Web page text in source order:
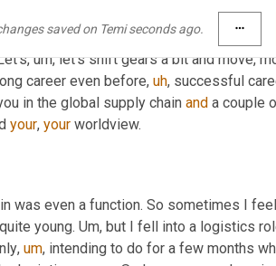
saved on Temi seconds ago. more_horiz
a third. Uh, you've got so much, you
, um, let's shift gears a bit and move,
career even before, uh, successful
in the global supply chain and a couple
your, your worldview.
young. Um, but I fell into a logistics
, um, intending to do for a few months